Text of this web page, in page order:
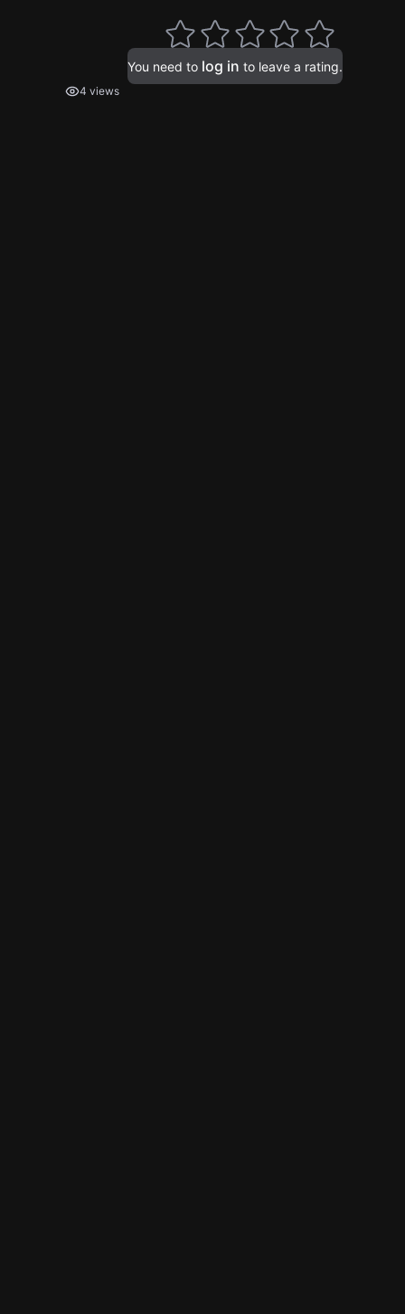
You need to log in to leave a rating.
4 views